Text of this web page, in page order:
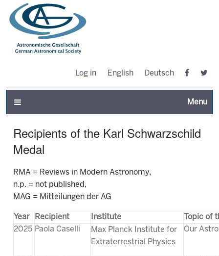
Log in English Deutsch
Toggle
Recipients of the Karl Schwarzschild
Medal
RMA = Reviews in Modern Astronomy,
n.p. = not published,
MAG = Mitteilungen der AG
Year Recipient Institute
Topic of
2025 Paola Caselli
Max Planck Institute for
Extraterrestrial Physics
Our